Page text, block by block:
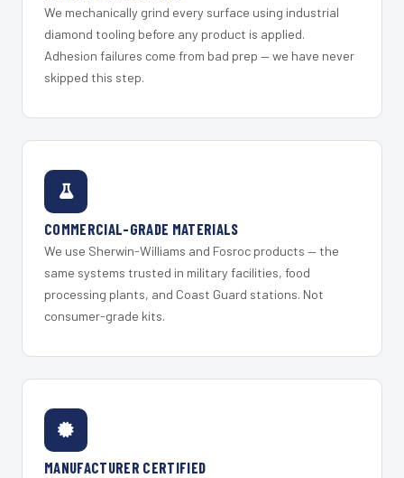
We mechanically grind every surface using industrial
diamond tooling before any product is applied.
Adhesion failures come from bad prep — we have never
skipped this step.
COMMERCIAL-GRADE MATERIALS
We use Sherwin-Williams and Fosroc products — the
same systems trusted in military facilities, food
processing plants, and Coast Guard stations. Not
consumer-grade kits.
MANUFACTURER CERTIFIED